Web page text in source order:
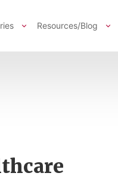
Resources/Blog